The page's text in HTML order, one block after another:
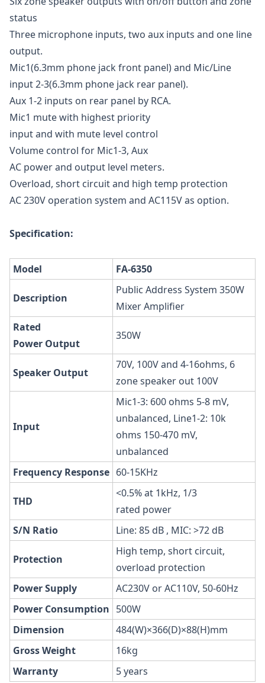
status
Three microphone inputs, two aux inputs and one line
output.
Mic1(6.3mm phone jack front panel) and Mic/Line
input 2-3(6.3mm phone jack rear panel).
Aux 1-2 inputs on rear panel by RCA.
Mic1 mute with highest priority
input and with mute level control
Volume control for Mic1-3, Aux
AC power and output level meters.
Overload, short circuit and high temp protection
AC 230V operation system and AC115V as option.
Specification:
Model FA-6350
Description
Public Address System 350W
Mixer Amplifier
Rated
Power Output
350W
Speaker Output
70V, 100V and 4-16ohms, 6
zone speaker out 100V
Input
Mic1-3: 600 ohms 5-8 mV,
unbalanced, Line1-2: 10k
ohms 150-470 mV,
unbalanced
Frequency Response 60-15KHz
THD
<0.5% at 1kHz, 1/3
rated power
S/N Ratio Line: 85 dB , MIC: >72 dB
Protection
High temp, short circuit,
overload protection
PowerSupply
AC230V or AC110V, 50-60Hz
Power Consumption 500W
Dimension
484(W)×366(D)×88(H)mm
GrossWeight
16kg
Warranty
5 years